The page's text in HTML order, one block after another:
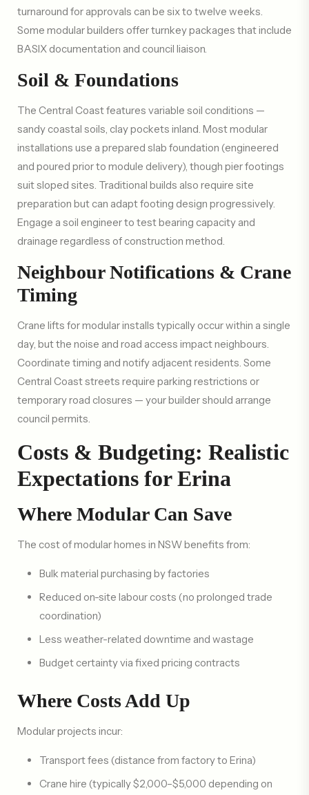
turnaround for approvals can be six to twelve weeks.
Some modular builders offer turnkey packages that include
BASIX documentation and council liaison.
Soil & Foundations
The Central Coast features variable soil conditions —
sandy coastal soils, clay pockets inland. Most modular
installations use a prepared slab foundation (engineered
and poured prior to module delivery), though pier footings
suit sloped sites. Traditional builds also require site
preparation but can adapt footing design progressively.
Engage a soil engineer to test bearing capacity and
drainage regardless of construction method.
Neighbour Notifications & Crane
Timing
Crane lifts for modular installs typically occur within a single
day, but the noise and road access impact neighbours.
Coordinate timing and notify adjacent residents. Some
Central Coast streets require parking restrictions or
temporary road closures — your builder should arrange
council permits.
Costs & Budgeting: Realistic
Expectations for Erina
Where Modular Can Save
The cost of modular homes in NSW benefits from:
Bulk material purchasing by factories
Reduced on-site labour costs (no prolonged trade
coordination)
Less weather-related downtime and wastage
Budget certainty via fixed pricing contracts
Where Costs Add Up
Modular projects incur:
Transport fees (distance from factory to Erina)
Crane hire (typically $2,000–$5,000 depending on